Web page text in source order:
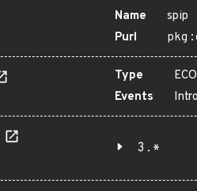
Name
spip
Purl
Type
Events
3.*